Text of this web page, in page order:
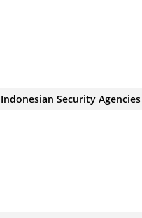
Indonesian Security Agencies